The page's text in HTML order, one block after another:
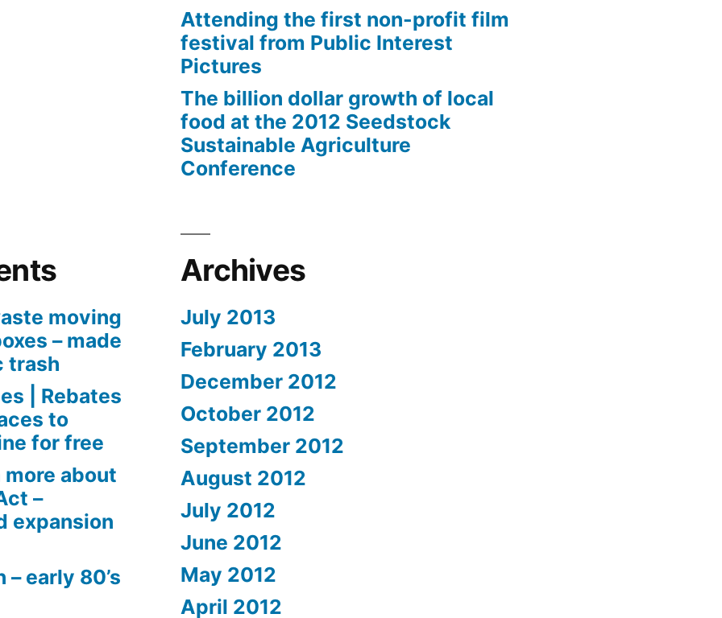
Attending the first non-profit film
festival from Public Interest
Pictures
The billion dollar growth of local
food at the 2012 Seedstock
Sustainable Agriculture
Conference
moving
– made
trash
| Rebates
to
for free
more about
–
expansion
early 80’s
Archives
July 2013
February 2013
December 2012
October 2012
September 2012
August 2012
July 2012
June 2012
May 2012
April 2012